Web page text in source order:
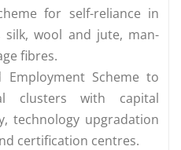
for self-reliance in
wool and jute, man-
fibres.
Employment Scheme to
clusters with capital
technology upgradation
certification centres.